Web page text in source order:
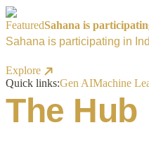
FeaturedSahana is
Sahana is participating in
Explore
Quick links:Gen AIMachine
The Hub